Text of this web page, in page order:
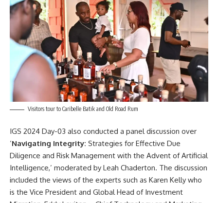
Visitors tour to Caribelle Batik and Old Road Rum
IGS 2024 Day-03 also conducted a panel discussion over
‘Navigating Integrity: Strategies for Effective Due
Diligence and Risk Management with the Advent of Artificial
Intelligence,’ moderated by Leah Chaderton. The discussion
included the views of the experts such as Karen Kelly who
is the Vice President and Global Head of Investment